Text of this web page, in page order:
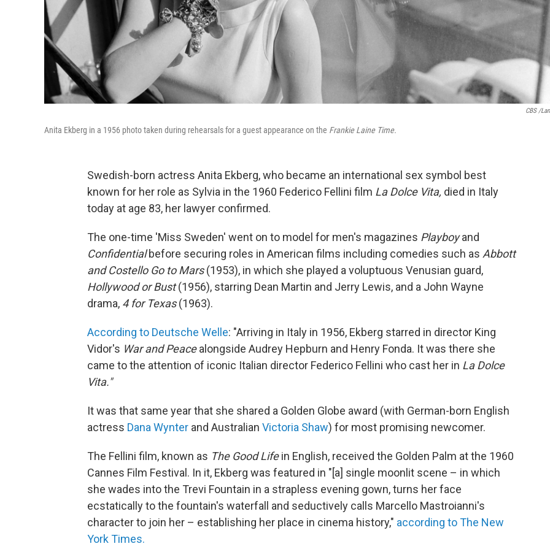
CBS /
Anita Ekberg in a 1956 photo taken during rehearsals for a guest appearance on the Frankie Laine Time.
Swedish-born actress Anita Ekberg, who became an international sex symbol best
known for her role as Sylvia in the 1960 Federico Fellini film La Dolce Vita, died in Italy
today at age 83, her lawyer confirmed.
The one-time 'Miss Sweden' went on to model for men's magazines Playboyand
Confidentialbefore securing roles in American films including comedies such as Abbott
and Costello Go to Mars(1953), in which she played a voluptuous Venusian guard,
Hollywood or Bust(1956), starring Dean Martin and Jerry Lewis, and a John Wayne
drama, 4 for Texas(1963).
According to Deutsche Welle: "Arriving in Italy in 1956, Ekberg starred in director King
Vidor's War and Peacealongside Audrey Hepburn and Henry Fonda. It was there she
came to the attention of iconic Italian director Federico Fellini who cast her in La Dolce
Vita."
It was that same year that she shared a Golden Globe award (with German-born English
actress Dana Wynter and Australian Victoria Shaw) for most promising newcomer.
The Fellini film, known as The Good Lifein English, received the Golden Palm at the 1960
Cannes Film Festival. In it, Ekberg was featured in "[a] single moonlit scene – in which
she wades into the Trevi Fountain in a strapless evening gown, turns her face
ecstatically to the fountain's waterfall and seductively calls Marcello Mastroianni's
character to join her – establishing her place in cinema history," according to The New
York Times.